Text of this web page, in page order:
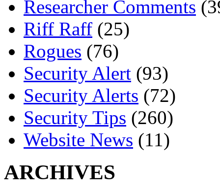
Researcher Comments
Riff Raff (25)
Rogues (76)
Security Alert (93)
Security Alerts (72)
Security Tips (260)
Website News (11)
ARCHIVES